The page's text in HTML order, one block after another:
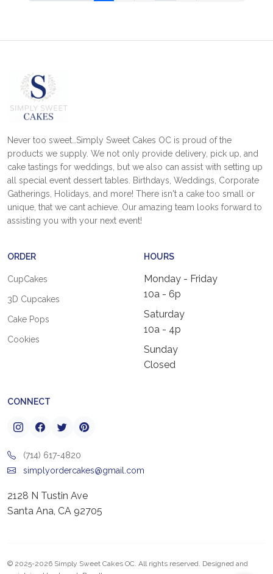
Never too sweet…Simply Sweet Cakes OC is proud of the
products we supply. We not only provide delivery, pick up, and
cake tastings for weddings, but we also can assist with setting up
all special event dessert tables. Birthdays, Weddings, Corporate
Gatherings, Holidays, and more! There isn't a cake too small or
unique, that we cant achieve. Our amazing team looks forward to
assisting you with your next event!
ORDER
CupCakes
3D Cupcakes
Cake Pops
Cookies
HOURS
Monday - Friday
10a - 6p
Saturday
10a - 4p
Sunday
Closed
CONNECT
(714) 617-4820
simplyordercakes@gmail.com
2128 N Tustin Ave
Santa Ana, CA 92705
© 2025-2026 Simply Sweet Cakes OC. All rights reserved. Designed and